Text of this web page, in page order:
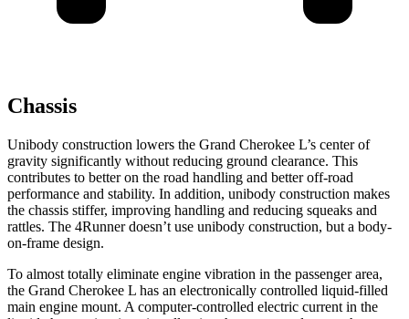
Chassis
Unibody construction lowers the Grand Cherokee L’s center of
gravity significantly without reducing ground clearance. This
contributes to better on the road handling and better off-road
performance and stability. In addition, unibody construction makes
the chassis stiffer, improving handling and reducing squeaks and
rattles. The 4Runner doesn’t use unibody construction, but a body-
on-frame design.
To almost totally eliminate engine vibration in the passenger area,
the Grand Cherokee L has an electronically controlled liquid-filled
main engine mount. A computer-controlled electric current in the